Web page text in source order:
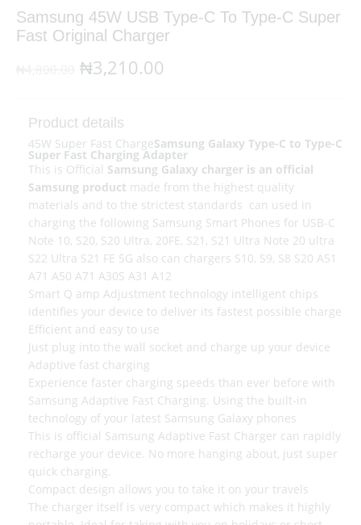
Samsung 45W USB Type-C To Type-C Super
Fast Original Charger
Original
was:
₦4,800.00.
₦3,210.00
₦3,210.00.
Product details
45W Super Fast ChargeSamsung Galaxy Type-C to Type-C
Super Fast Charging Adapter
This is Official Samsung Galaxy charger is an official
Samsung product made from the highest quality
materials and to the strictest standards can used in
charging the following Samsung Smart Phones for USB-C
Note 10, S20, S20 Ultra, 20FE, S21, S21 Ultra Note 20 ultra
S22 Ultra S21 FE 5G also can chargers S10, S9, S8 S20 A51
A71 A50 A71 A30S A31 A12
Smart Q amp Adjustment technology intelligent chips
identifies your device to deliver its fastest possible charge
Efficient and easy to use
Just plug into the wall socket and charge up your device
Adaptive fast charging
Experience faster charging speeds than ever before with
Samsung Adaptive Fast Charging. Using the built-in
technology of your latest Samsung Galaxy phones
This is official Samsung Adaptive Fast Charger can rapidly
recharge your device. No more hanging about, just super
quick charging.
Compact design allows you to take it on your travels
The charger itself is very compact which makes it highly